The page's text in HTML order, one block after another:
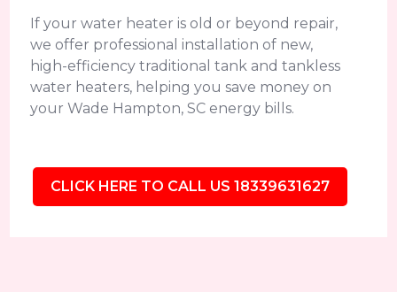
If your water heater is old or beyond repair,
we offer professional installation of new,
high-efficiency traditional tank and tankless
water heaters, helping you save money on
your Wade Hampton, SC energy bills.
CLICK HERE TO CALL US 18339631627